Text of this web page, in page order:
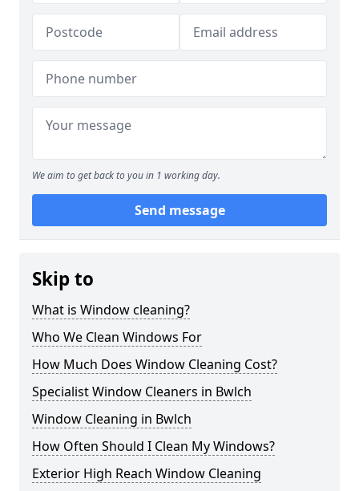
We aim to get back to you in 1 working day.
Send message
Skip to
What is Window cleaning?
Who We Clean Windows For
How Much Does Window Cleaning Cost?
Specialist Window Cleaners in Bwlch
Window Cleaning in Bwlch
How Often Should I Clean My Windows?
Exterior High Reach Window Cleaning